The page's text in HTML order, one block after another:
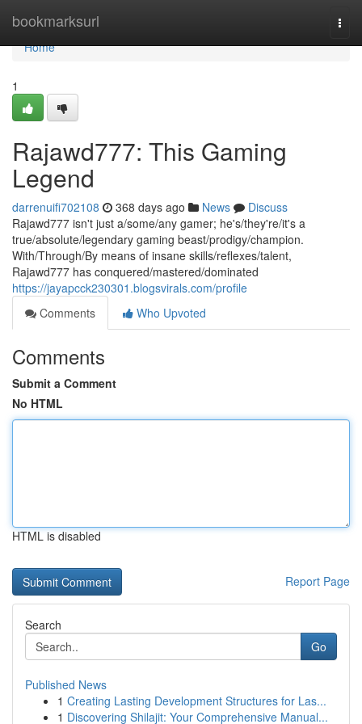
bookmarksurl
Home
Home
1
Rajawd777: This Gaming
Legend
darrenuifi702108 368 days ago News
Discuss
Rajawd777 isn't just a/some/any gamer; he's/they're/it's a
true/absolute/legendary gaming beast/prodigy/champion.
With/Through/By means of insane skills/reflexes/talent,
Rajawd777 has conquered/mastered/dominated
https://jayapcck230301.blogsvirals.com/profile
Comments
Who Upvoted
Comments
Submit a Comment
No HTML
HTML is disabled
Report Page
Search
Go
Published News
1 Creating Lasting Development Structures for Las...
1 Discovering Shilajit: Your Comprehensive Manual...